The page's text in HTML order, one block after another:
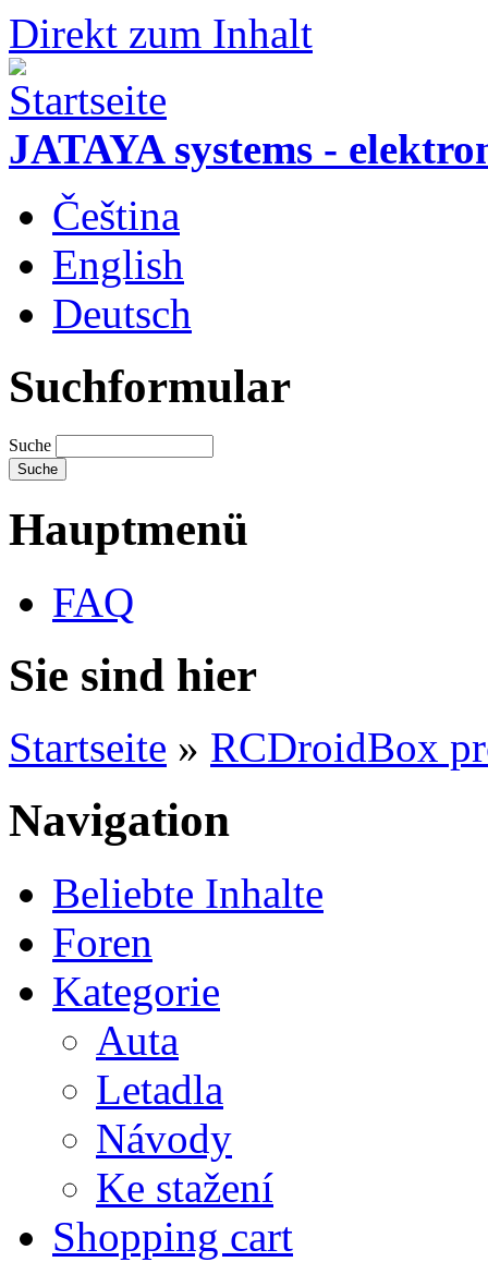
Direkt zum Inhalt
JATAYA systems -
Čeština
English
Deutsch
Suchformular
Suche
Hauptmenü
FAQ
Sie sind hier
Startseite » RCDroidBox
Navigation
Beliebte Inhalte
Foren
Kategorie
Auta
Letadla
Návody
Ke stažení
Shopping cart